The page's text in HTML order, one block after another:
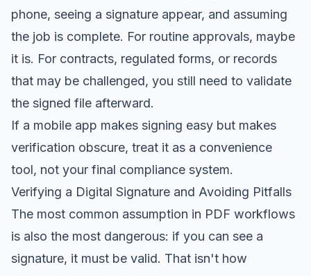
phone, seeing a signature appear, and assuming
the job is complete. For routine approvals, maybe
it is. For contracts, regulated forms, or records
that may be challenged, you still need to validate
the signed file afterward.
If a mobile app makes signing easy but makes
verification obscure, treat it as a convenience
tool, not your final compliance system.
Verifying a Digital Signature and Avoiding Pitfalls
The most common assumption in PDF workflows
is also the most dangerous: if you can see a
signature, it must be valid. That isn't how